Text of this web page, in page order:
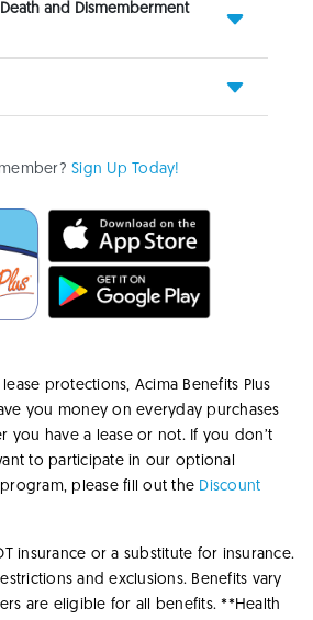
and Dismemberment
Sign Up Today!
protections, Acima Benefits Plus
you money on everyday purchases
you have a lease or not. If you don’t
to participate in our optional
please fill out the Discount
insurance or a substitute for insurance.
and exclusions. Benefits vary
are eligible for all benefits.**Health